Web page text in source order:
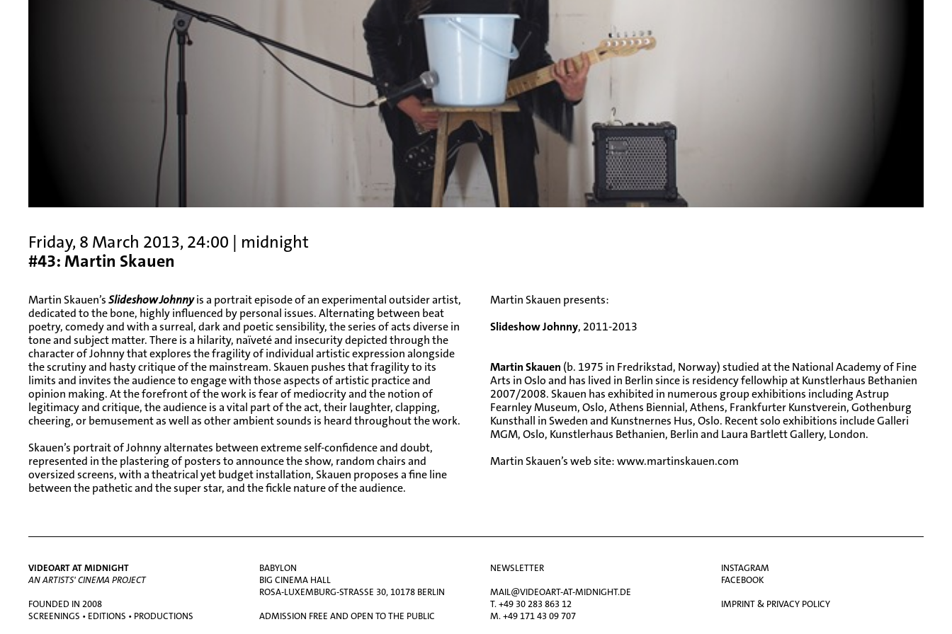
Friday, 8 March 2013, 24:00 | midnight
#43: Martin Skauen
Martin Skauen’sSlideshow Johnnyis a portrait episode of an experimental outsider artist,
dedicated to the bone, highly influenced by personal issues. Alternating between beat
poetry, comedy and with a surreal, dark and poetic sensibility, the series of acts diverse in
tone and subject matter. There is a hilarity, naïveté and insecurity depicted through the
character of Johnny that explores the fragility of individual artistic expression alongside
the scrutiny and hasty critique of the mainstream. Skauen pushes that fragility to its
limits and invites the audience to engage with those aspects of artistic practice and
opinion making. At the forefront of the work is fear of mediocrity and the notion of
legitimacy and critique, the audience is a vital part of the act, their laughter, clapping,
cheering, or bemusement as well as other ambient sounds is heard throughout the work.
Skauen’s portrait of Johnny alternates between extreme self-confidence and doubt,
represented in the plastering of posters to announce the show, random chairs and
oversized screens, with a theatrical yet budget installation, Skauen proposes a fine line
between the pathetic and the super star, and the fickle nature of the audience.
Martin Skauen presents:
Slideshow Johnny, 2011-2013
Martin Skauen (b. 1975 in Fredrikstad, Norway) studied at the National Academy of Fine
Arts in Oslo and has lived in Berlin since is residency fellowhip at Kunstlerhaus Bethanien
2007/2008. Skauen has exhibited in numerous group exhibitions including Astrup
Fearnley Museum, Oslo, Athens Biennial, Athens, Frankfurter Kunstverein, Gothenburg
Kunsthall in Sweden and Kunstnernes Hus, Oslo. Recent solo exhibitions include Galleri
MGM, Oslo, Kunstlerhaus Bethanien, Berlin and Laura Bartlett Gallery, London.
Martin Skauen’s web site:www.martinskauen.com
VIDEOART AT MIDNIGHT
AN ARTISTS' CINEMA PROJECT
FOUNDED IN 2008
SCREENINGS • EDITIONS • PRODUCTIONS
BABYLON
BIG CINEMA HALL
ROSA-LUXEMBURG-STRASSE 30, 10178 BERLIN
ADMISSION FREE AND OPEN TO THE PUBLIC
NEWSLETTER
MAIL@VIDEOART-AT-MIDNIGHT.DE
T. +49 30 283 863 12
M. +49 171 43 09 707
INSTAGRAM
FACEBOOK
IMPRINT & PRIVACY POLICY